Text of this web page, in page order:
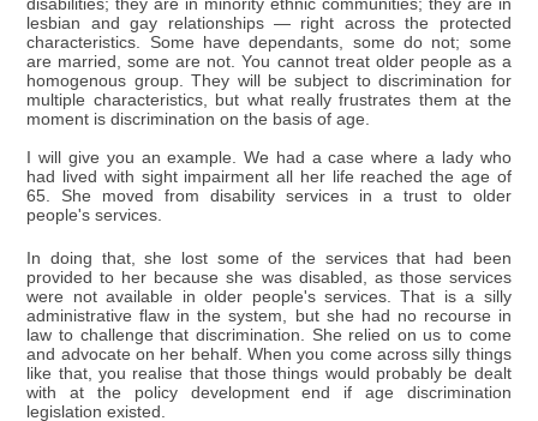
disabilities; they are in minority ethnic communities; they are in
lesbian and gay relationships — right across the protected
characteristics. Some have dependants, some do not; some
are married, some are not. You cannot treat older people as a
homogenous group. They will be subject to discrimination for
multiple characteristics, but what really frustrates them at the
moment is discrimination on the basis of age.
I will give you an example. We had a case where a lady who
had lived with sight impairment all her life reached the age of
65. She moved from disability services in a trust to older
people's services.
In doing that, she lost some of the services that had been
provided to her because she was disabled, as those services
were not available in older people's services. That is a silly
administrative flaw in the system, but she had no recourse in
law to challenge that discrimination. She relied on us to come
and advocate on her behalf. When you come across silly things
like that, you realise that those things would probably be dealt
with at the policy development end if age discrimination
legislation existed.